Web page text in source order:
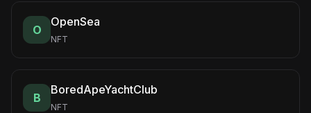
O
OpenSea
NFT
B
BoredApeYachtClub
NFT